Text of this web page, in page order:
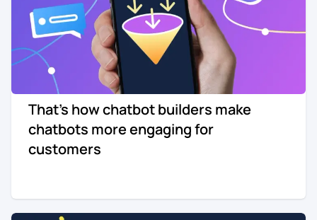
That's how chatbot builders make
chatbots more engaging for
customers